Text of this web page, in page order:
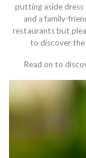
putting aside dress
and a family-
restaurants but
to discover the
Read on to